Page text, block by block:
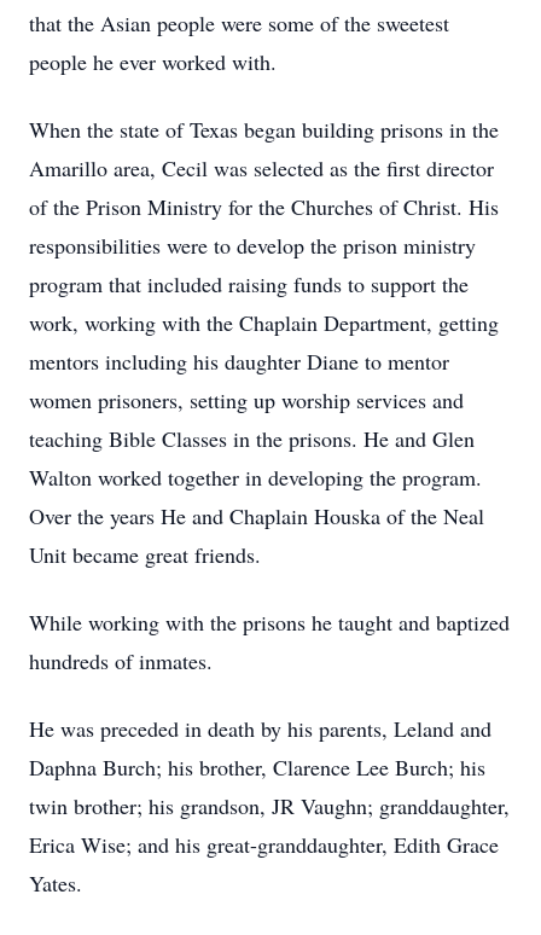
that the Asian people were some of the sweetest
people he ever worked with.
When the state of Texas began building prisons in the
Amarillo area, Cecil was selected as the first director
of the Prison Ministry for the Churches of Christ. His
responsibilities were to develop the prison ministry
program that included raising funds to support the
work, working with the Chaplain Department, getting
mentors including his daughter Diane to mentor
women prisoners, setting up worship services and
teaching Bible Classes in the prisons. He and Glen
Walton worked together in developing the program.
Over the years He and Chaplain Houska of the Neal
Unit became great friends.
While working with the prisons he taught and baptized
hundreds of inmates.
He was preceded in death by his parents, Leland and
Daphna Burch; his brother, Clarence Lee Burch; his
twin brother; his grandson, JR Vaughn; granddaughter,
Erica Wise; and his great-granddaughter, Edith Grace
Yates.